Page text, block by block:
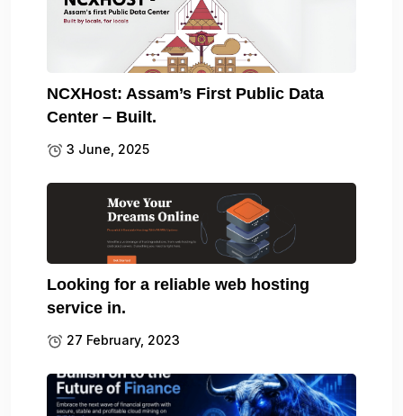
NCXHost: Assam’s First Public Data
Center – Built.
3 June, 2025
Looking for a reliable web hosting
service in.
27 February, 2023